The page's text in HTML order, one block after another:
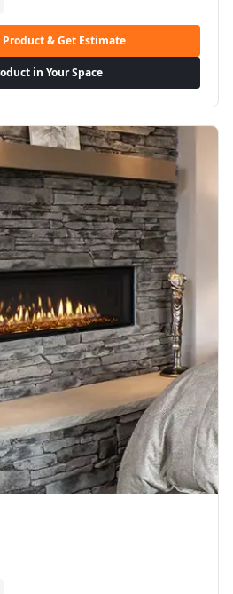
& Get Estimate
in Your Space